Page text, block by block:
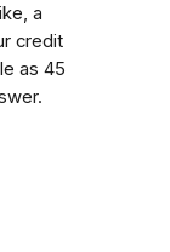
a
credit
as 45